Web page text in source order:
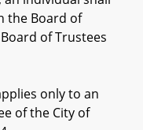
the Board of
of Trustees
only to an
of the City of